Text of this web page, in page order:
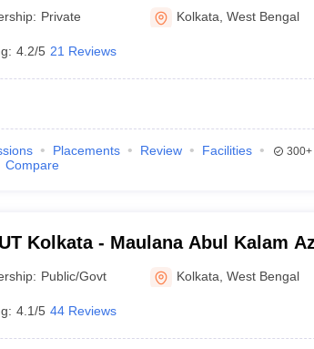
Private Kolkata ,West Bengal
4.2/5 21 Reviews
Placements Review
Facilities
Compare
300+
Kolkata - Maulana Abul Kalam
of Technology, Kolkata
Public/Govt Kolkata ,West Bengal
4.1/5 44 Reviews